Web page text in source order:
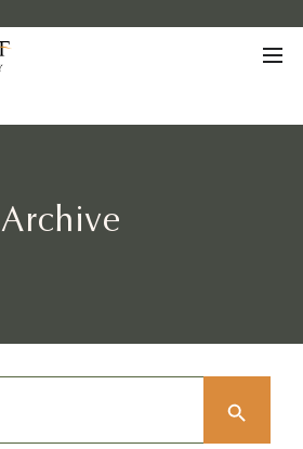
Archive
Search Button